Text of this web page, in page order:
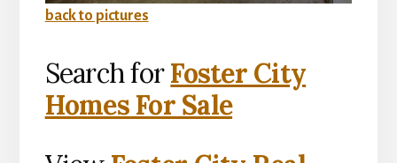
back to pictures
Search forFoster City
Homes For Sale